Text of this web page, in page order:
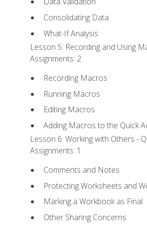
Consolidating Data
What-If Analysis
Lesson 5: Recording and Using
Assignments: 2
Recording Macros
Running Macros
Editing Macros
Adding Macros to the Quick
Lesson 6: Working with Others -
Assignments: 1
Comments and Notes
Protecting Worksheets and
Marking a Workbook as Final
Other Sharing Concerns